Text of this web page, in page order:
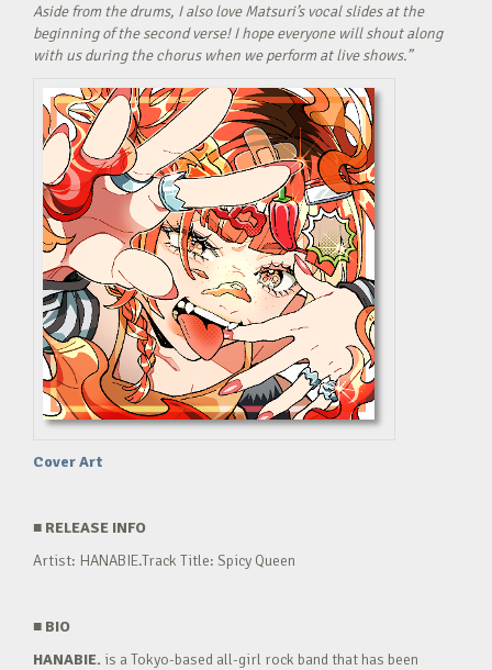
Aside from the drums, I also love Matsuri’s vocal slides at the
beginning of the second verse! I hope everyone will shout along
with us during the chorus when we perform at live shows.”
Cover Art
■ RELEASE INFO
Artist: HANABIE.Track Title: Spicy Queen
■ BIO
HANABIE. is a Tokyo-based all-girl rock band that has been